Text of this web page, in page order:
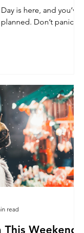
is here, and you’ve
got… nothing planned. Don’t panic!
Weekend:
read